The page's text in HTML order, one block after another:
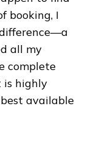
booking, I
all my
complete
is highly
available